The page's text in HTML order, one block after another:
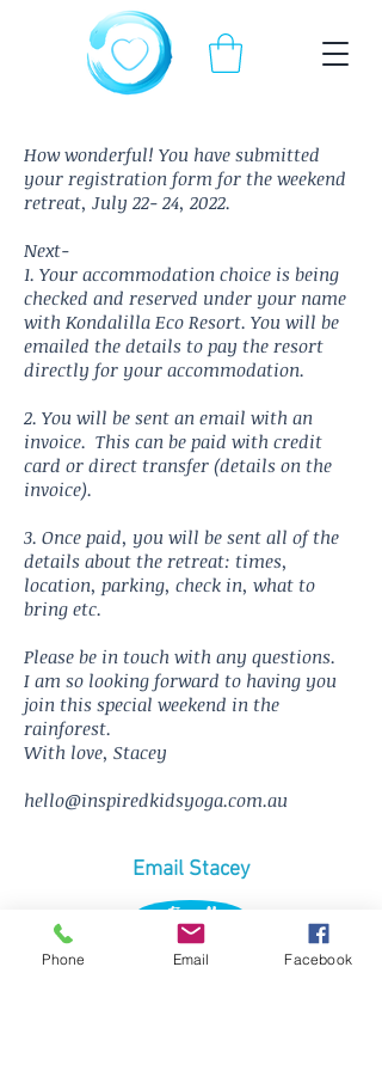
How wonderful! You have submitted
your registration form for the weekend
retreat, July 22- 24, 2022.
Next-
1. Your accommodation choice is being
checked and reserved under your name
with Kondalilla Eco Resort. You will be
emailed the details to pay the resort
directly for your accommodation.
2. You will be sent an email with an
invoice. This can be paid with credit
card or direct transfer (details on the
invoice).
3. Once paid, you will be sent all of the
details about the retreat: times,
location, parking, check in, what to
bring etc.
Please be in touch with any questions.
I am so looking forward to having you
join this special weekend in the
rainforest.
With love, Stacey
hello@inspiredkidsyoga.com.au
Email Stacey
Email
Phone Email Facebook